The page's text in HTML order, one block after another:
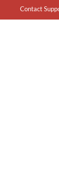
Contact